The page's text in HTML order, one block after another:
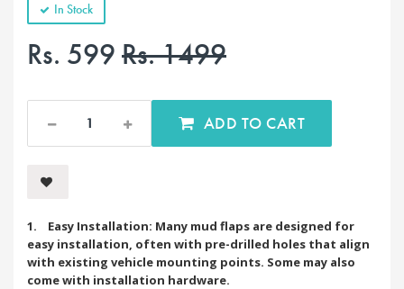
In Stock
Rs. 599Rs. 1499
ADD TO CART
1. Easy Installation: Many mud flaps are designed for
easy installation, often with pre-drilled holes that align
with existing vehicle mounting points. Some may also
come with installation hardware.